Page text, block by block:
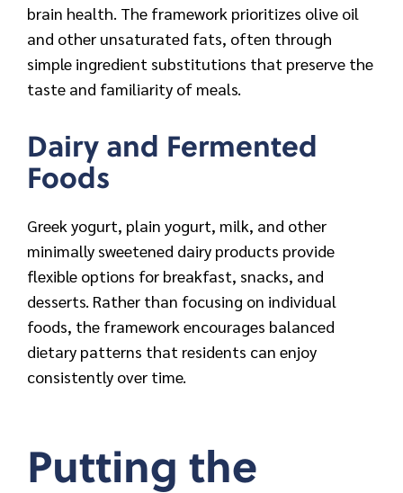
brain health. The framework prioritizes olive oil
and other unsaturated fats, often through
simple ingredient substitutions that preserve the
taste and familiarity of meals.
Dairy and Fermented
Foods
Greek yogurt, plain yogurt, milk, and other
minimally sweetened dairy products provide
flexible options for breakfast, snacks, and
desserts. Rather than focusing on individual
foods, the framework encourages balanced
dietary patterns that residents can enjoy
consistently over time.
Putting the